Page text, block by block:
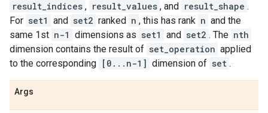
result_indices , result_values , and result_shape .
For set1 and set2 ranked n , this has rank n and the
same 1st n-1 dimensions as set1 and set2 . The nth
dimension contains the result of set_operation applied
to the corresponding [0...n-1] dimension of set .
Args